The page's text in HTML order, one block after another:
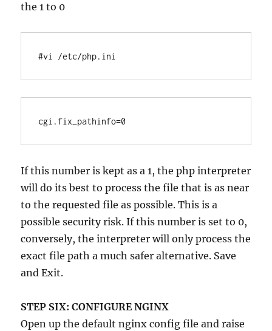
the 1 to 0
#vi /etc/php.ini
If this number is kept as a 1, the php interpreter
will do its best to process the file that is as near
to the requested file as possible. This is a
possible security risk. If this number is set to 0,
conversely, the interpreter will only process the
exact file path a much safer alternative. Save
and Exit.
STEP SIX:CONFIGURE NGINX
Open up the default nginx config file and raise